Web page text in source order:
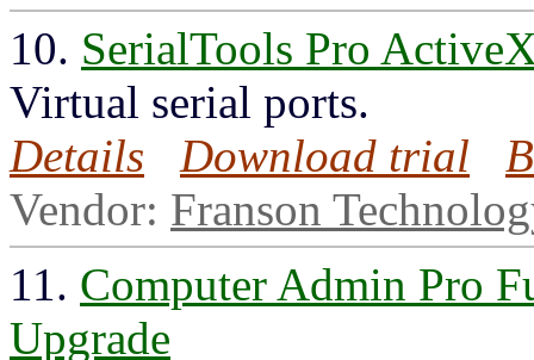
10. SerialTools Pro
Virtual serial ports.
Details
Download trial
Vendor: Franson
11. Computer Admin Pro
Upgrade